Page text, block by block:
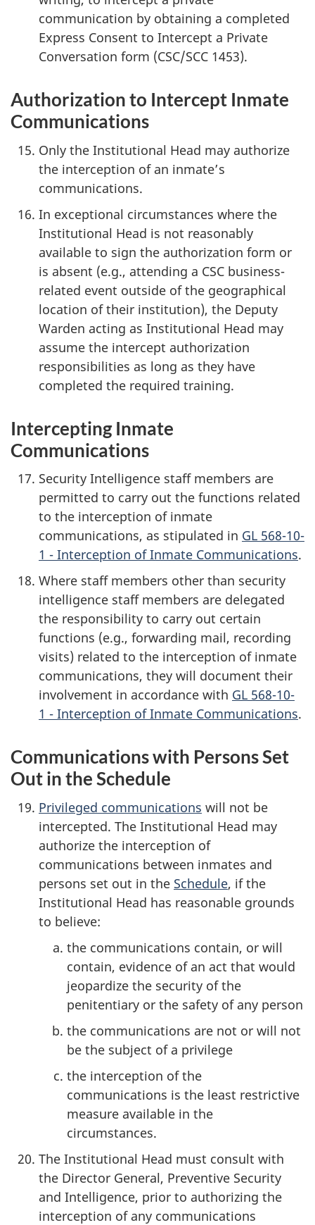
communication by obtaining a completed
Express Consent to Intercept a Private
Conversation form (CSC/SCC 1453).
Authorization to Intercept Inmate
Communications
Only the Institutional Head may authorize
the interception of an inmate’s
communications.
In exceptional circumstances where the
Institutional Head is not reasonably
available to sign the authorization form or
is absent (e.g., attending a CSC business-
related event outside of the geographical
location of their institution), the Deputy
Warden acting as Institutional Head may
assume the intercept authorization
responsibilities as long as they have
completed the required training.
Intercepting Inmate
Communications
Security Intelligence staff members are
permitted to carry out the functions related
to the interception of inmate
communications, as stipulated in GL 568-10-
1 - Interception of Inmate Communications.
Where staff members other than security
intelligence staff members are delegated
the responsibility to carry out certain
functions (e.g., forwarding mail, recording
visits) related to the interception of inmate
communications, they will document their
involvement in accordance with GL 568-10-
1 - Interception of Inmate Communications.
Communications with Persons Set
Out in the Schedule
Privileged communications will not be
intercepted. The Institutional Head may
authorize the interception of
communications between inmates and
persons set out in the Schedule, if the
Institutional Head has reasonable grounds
to believe:
the communications contain, or will
contain, evidence of an act that would
jeopardize the security of the
penitentiary or the safety of any person
the communications are not or will not
be the subject of a privilege
the interception of the
communications is the least restrictive
measure available in the
circumstances.
The Institutional Head must consult with
the Director General, Preventive Security
and Intelligence, prior to authorizing the
interception of any communications